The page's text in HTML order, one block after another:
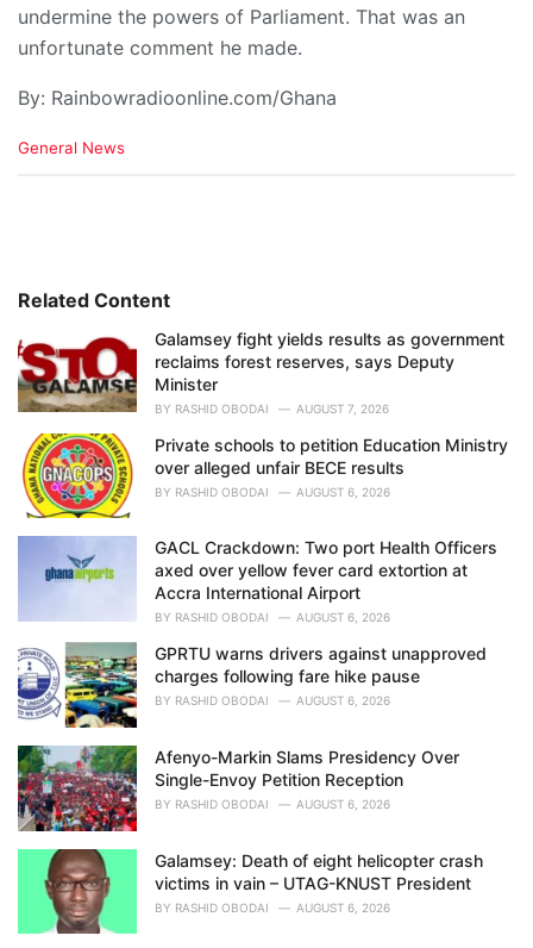
undermine the powers of Parliament. That was an
unfortunate comment he made.
By: Rainbowradioonline.com/Ghana
C
i
s
:
General News
Related Content
Galamsey fight yields results as government
reclaims forest reserves, says Deputy
Minister
BY RASHID OBODAI AUGUST 7, 2026
Private schools to petition Education Ministry
over alleged unfair BECE results
BY RASHID OBODAI AUGUST 6, 2026
GACL Crackdown: Two port Health Officers
axed over yellow fever card extortion at
Accra International Airport
BY RASHID OBODAI AUGUST 6, 2026
GPRTU warns drivers against unapproved
charges following fare hike pause
BY RASHID OBODAI AUGUST 6, 2026
Afenyo-Markin Slams Presidency Over
Single-Envoy Petition Reception
BY RASHID OBODAI AUGUST 6, 2026
Galamsey: Death of eight helicopter crash
victims in vain – UTAG-KNUST President
BY RASHID OBODAI AUGUST 6, 2026